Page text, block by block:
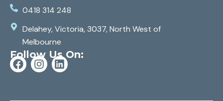
0418 314 248
Delahey, Victoria, 3037, North West of
Melbourne
Follow Us On: